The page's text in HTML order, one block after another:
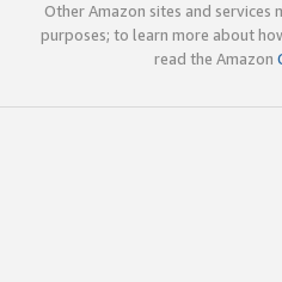
Other Amazon sites and
purposes; to learn more about
read the Amazon